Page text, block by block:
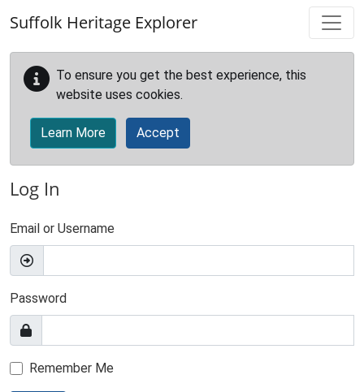
Suffolk Heritage Explorer
To ensure you get the best experience, this
website uses cookies.
Learn More Accept
Log In
Email or Username
Password
Remember Me